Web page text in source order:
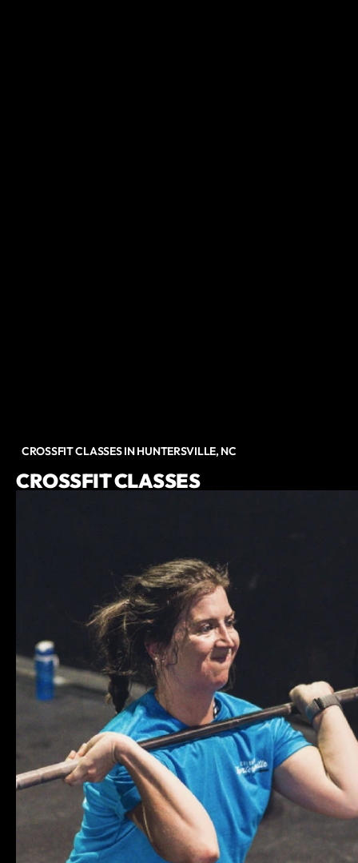
CROSSFIT CLASSES IN HUNTERSVILLE, NC
CROSSFIT CLASSES